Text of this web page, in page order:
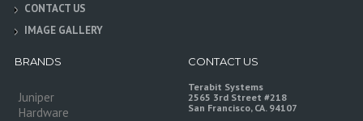
CONTACT US
IMAGE GALLERY
BRANDS
Juniper
Hardware
CONTACT US
Terabit Systems
2565 3rd Street #218
San Francisco, CA. 94107